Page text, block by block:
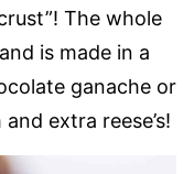
The whole
is made in a
ganache or
extra reese’s!